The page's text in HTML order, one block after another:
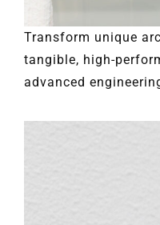
Transform unique
tangible, high-
advanced